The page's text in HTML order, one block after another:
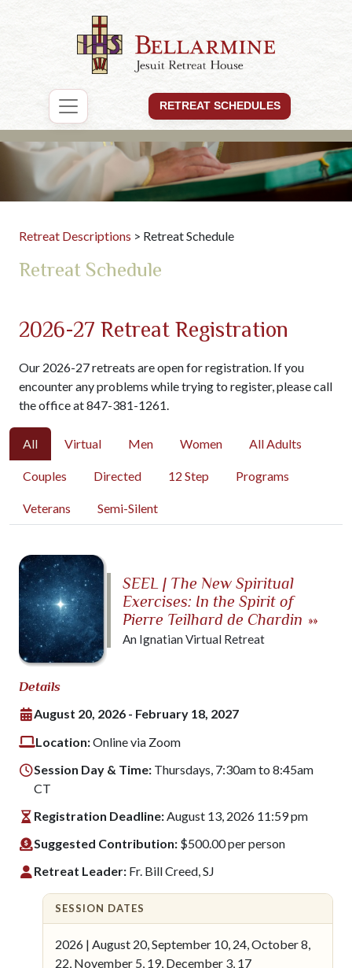
RETREAT SCHEDULES
Retreat Descriptions > Retreat Schedule
Retreat Schedule
2026-27 Retreat Registration
Our 2026-27 retreats are open for registration. If you
encounter any problems while trying to register, please call
the office at 847-381-1261.
All Virtual Men Women All Adults
Couples Directed 12 Step Programs
Veterans Semi-Silent
SEEL | The New Spiritual
Exercises: In the Spirit of
Pierre Teilhard de Chardin »»
An Ignatian Virtual Retreat
Details
August 20, 2026 - February 18, 2027
Location:Online via Zoom
Session Day & Time: Thursdays, 7:30am to 8:45am
CT
Registration Deadline:August 13, 2026 11:59 pm
Suggested Contribution: $500.00 per person
Retreat Leader: Fr. Bill Creed, SJ
SESSION DATES
2026 | August 20, September 10, 24, October 8,
22, November 5, 19, December 3, 17